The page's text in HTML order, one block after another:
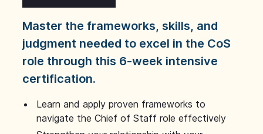
Master the frameworks, skills, and
judgment needed to excel in the CoS
role through this 6-week intensive
certification.
Learn and apply proven frameworks to
navigate the Chief of Staff role effectively